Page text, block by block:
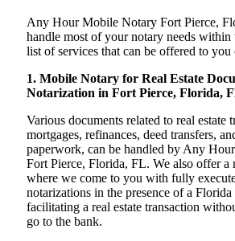
Any Hour Mobile Notary Fort Pierce,
handle most of your notary needs within
list of services that can be offered to you
1. Mobile Notary for Real Estate
Notarization in Fort Pierce, Florida,
Various documents related to real estate
mortgages, refinances, deed transfers,
paperwork, can be handled by Any
Fort Pierce, Florida, FL. We also offer a
where we come to you with fully
notarizations in the presence of a Florida
facilitating a real estate transaction
go to the bank.